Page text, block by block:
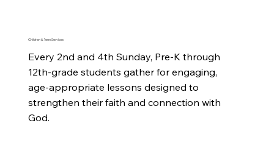
Children & Teen Services
Every 2nd and 4th Sunday, Pre-K through
12th-grade students gather for engaging,
age-appropriate lessons designed to
strengthen their faith and connection with
God.